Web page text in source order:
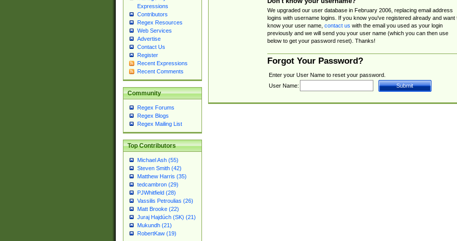
Expressions
Contributors
Regex Resources
Web Services
Advertise
Contact Us
Register
Recent Expressions
Recent Comments
Community
Regex Forums
Regex Blogs
Regex Mailing List
Top Contributors
Michael Ash (55)
Steven Smith (42)
Matthew Harris (35)
tedcambron (29)
PJWhitfield (28)
Vassilis Petroulias (26)
Matt Brooke (22)
Juraj Hajdúch (SK) (21)
Mukundh (21)
RobertKaw (19)
We upgraded our user database in February 2006, replacing email address
logins with username logins. If you know you've registered already and want
know your user name, contact us with the email you used as your login
previously and we will send you your user name (which you can then use
below to get your password reset). Thanks!
Forgot Your Password?
Enter your User Name to reset your password.
User Name: